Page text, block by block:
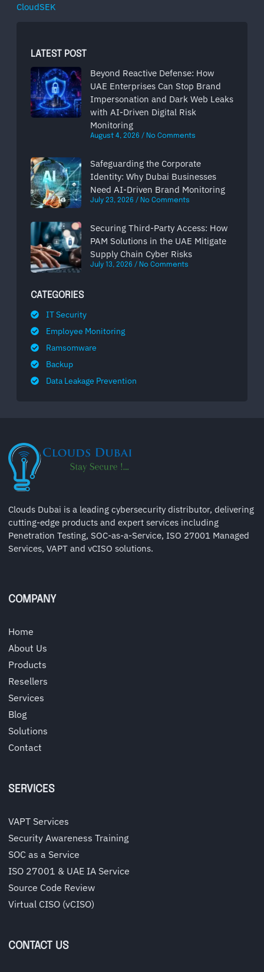
CloudSEK
LATEST POST
Beyond Reactive Defense: How
UAE Enterprises Can Stop Brand
Impersonation and Dark Web Leaks
with AI-Driven Digital Risk
Monitoring
August 4, 2026 No Comments
Safeguarding the Corporate
Identity: Why Dubai Businesses
Need AI-Driven Brand Monitoring
July 23, 2026 No Comments
Securing Third-Party Access: How
PAM Solutions in the UAE Mitigate
Supply Chain Cyber Risks
July 13, 2026 No Comments
CATEGORIES
IT Security
Employee Monitoring
Ramsomware
Backup
Data Leakage Prevention
Clouds Dubai is a leading cybersecurity distributor, delivering
cutting-edge products and expert services including
Penetration Testing, SOC-as-a-Service, ISO 27001 Managed
Services, VAPT and vCISO solutions.
COMPANY
Home
About Us
Products
Resellers
Services
Blog
Solutions
Contact
SERVICES
VAPT Services
Security Awareness Training
SOC as a Service
ISO 27001 & UAE IA Service
Source Code Review
Virtual CISO (vCISO)
CONTACT US